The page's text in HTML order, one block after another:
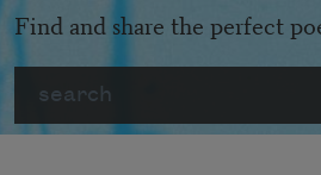
Find and share the perfect